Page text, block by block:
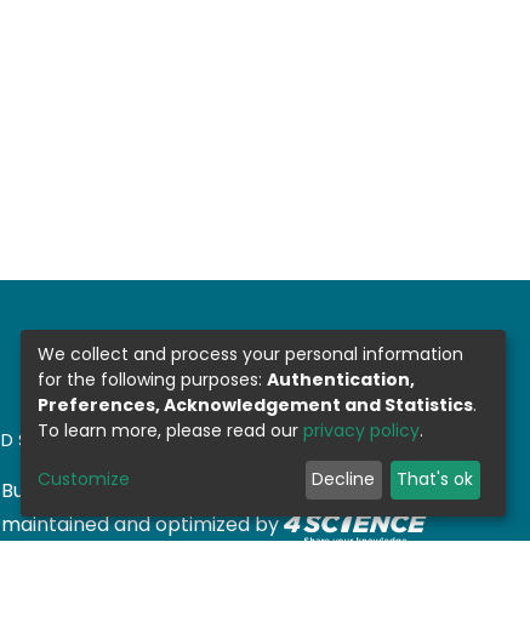
DSPACE SOFTWARE
Built with DSpace-CRIS software- Extension
maintained and optimized by
We collect and process your personal information
for the following purposes: Authentication,
Preferences, Acknowledgement and Statistics.
To learn more, please read our privacy policy.
Customize Decline That's ok